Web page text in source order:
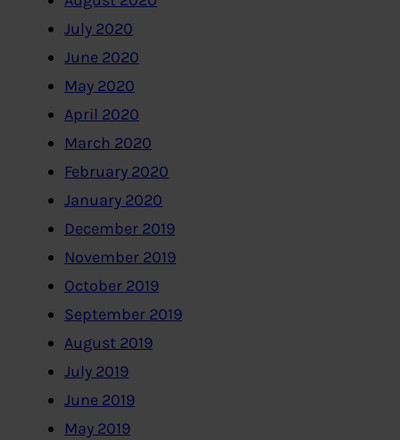
July 2020
June 2020
May 2020
April 2020
March 2020
February 2020
January 2020
December 2019
November 2019
October 2019
September 2019
August 2019
July 2019
June 2019
May 2019